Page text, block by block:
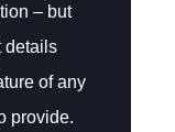
– but
details
of any
provide.